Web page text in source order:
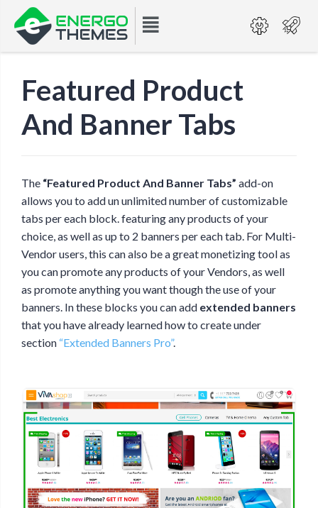
Featured Product
And Banner Tabs
The “Featured Product And Banner Tabs” add-on
allows you to add un unlimited number of customizable
tabs per each block. featuring any products of your
choice, as well as up to 2 banners per each tab. For Multi-
Vendor users, this can also be a great monetizing tool as
you can promote any products of your Vendors, as well
as promote anything you want though the use of your
banners. In these blocks you can add extended banners
that you have already learned how to create under
section “Extended Banners Pro”.